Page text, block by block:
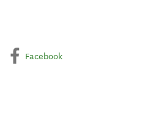
Facebook